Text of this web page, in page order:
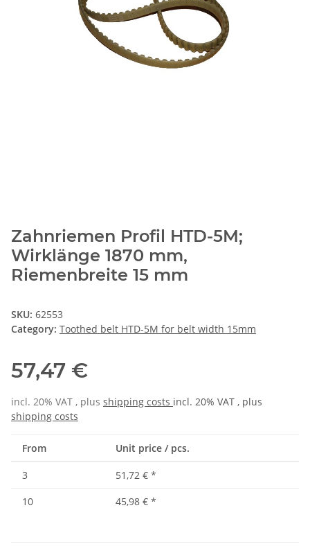
Zahnriemen Profil HTD-5M;
Wirklänge 1870 mm,
Riemenbreite 15 mm
SKU: 62553
Category: Toothed belt HTD-5M for belt width 15mm
57,47 €
incl. 20% VAT , plus shipping costs incl. 20% VAT , plus
shipping costs
From Unit price / pcs.
3 51,72 € *
10
45,98 € *